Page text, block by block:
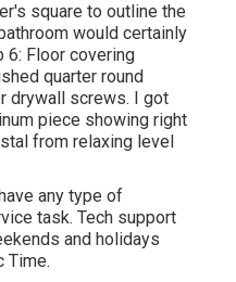
square to outline the
would certainly
6: Floor covering
quarter round
drywall screws. I got
piece showing right
from relaxing level
any type of
task. Tech support
and holidays
Time.